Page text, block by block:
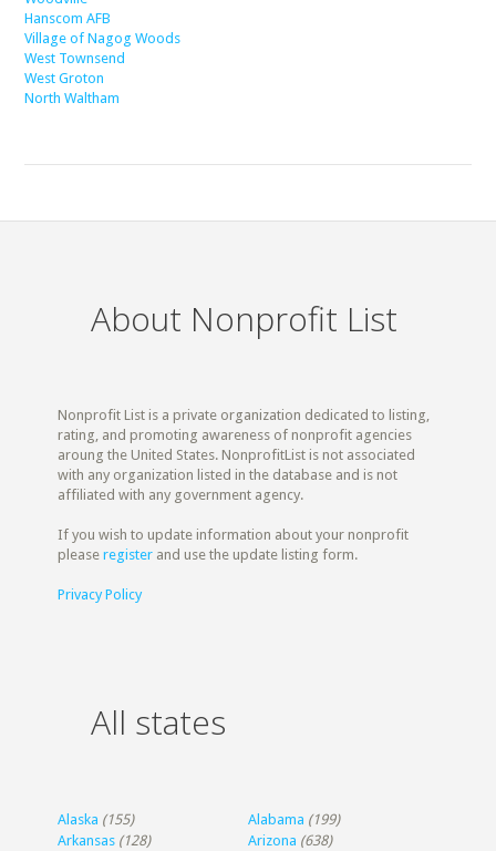
Hanscom AFB
Village of Nagog Woods
West Townsend
West Groton
North Waltham
About Nonprofit List
Nonprofit List is a private organization dedicated to listing,
rating, and promoting awareness of nonprofit agencies
aroung the United States. NonprofitList is not associated
with any organization listed in the database and is not
affiliated with any government agency.
If you wish to update information about your nonprofit
pleaseregister and use the update listing form.
Privacy Policy
All states
Alaska (155) Alabama (199)
Arkansas (128) Arizona (638)